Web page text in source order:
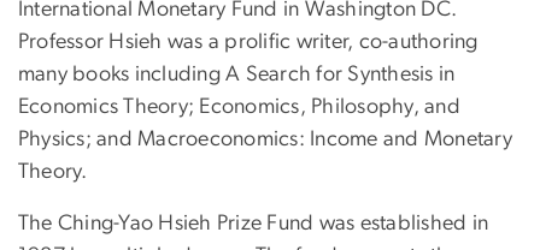
International Monetary Fund in Washington DC.
Professor Hsieh was a prolific writer, co-authoring
many books including A Search for Synthesis in
Economics Theory; Economics, Philosophy, and
Physics; and Macroeconomics: Income and Monetary
Theory.
The Ching-Yao Hsieh Prize Fund was established in